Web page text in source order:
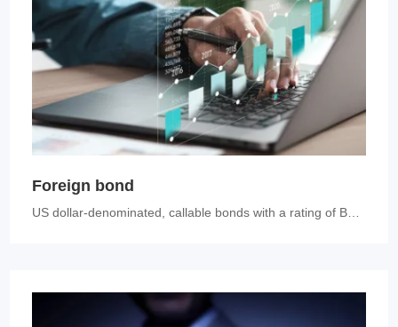
Foreign bond